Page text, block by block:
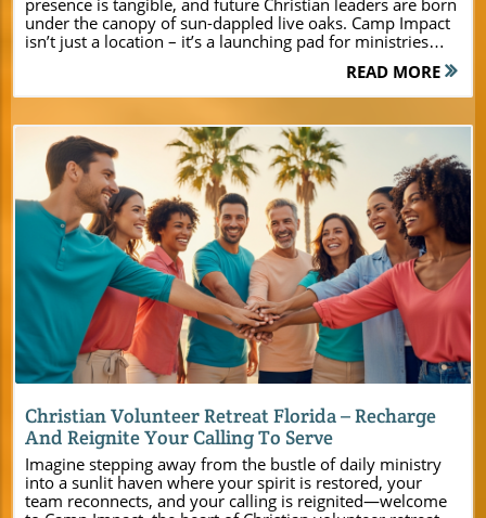
READ MORE
Blog Image
Christian Volunteer Retreat Florida – Recharge
And Reignite Your Calling To Serve
Imagine stepping away from the bustle of daily ministry into a sunlit haven where your spirit is restored, your team reconnects, and your calling is reignited—welcome to Camp Impact, the heart of Christian volunteer retreat Florida experiences. Here, amidst the natural beauty and modern comforts of Central Florida, church leaders, youth pastors, and ministry planners find a place designed just for them—a place where every detail fosters renewal, unity, and deep spiritual impact.Experience a Transformational Christian Volunteer Retreat in Central Florida For pastors, church leaders, and ministry event planners searching for a purpose-driven destination, Camp Impact sets a new standard for Christian volunteer retreat Florida gatherings. Nestled between pristine lakeshores and century-old oak groves, this retreat center blends the energy of youth camp excitement, the focus of leadership training, and the intimacy of family faith weekends. Here, retreat experiences are intentionally crafted to strengthen not only individual faith but also the lasting bonds of Christian community. "At Camp Impact, every moment is an opportunity to encounter God, build relationships, and empower your ministry for greater impact." From sunrise worship beneath swaying Spanish moss to dynamic team building on expansive fields, Camp Impact is designed for transformative encounters. The retreat and conference center meets the practical needs of modern ministries—air-conditioned cabins welcome groups of any size, meeting rooms offer flexibility for workshops or worship, and the landscape itself invites adventure and reflection alike. If you’re seeking a retreat center in central Florida that puts your ministry’s growth at the center, look no further—Camp Impact is your partner in creating life-changing moments. As you consider the many ways to enrich your ministry’s next event, it’s helpful to explore the full range of facilities and amenities available at Camp Impact. For a detailed look at the retreat center’s accommodations, activity zones, and planning resources, visit the Camp Impact main website to discover how every aspect is designed to support your group’s unique needs. Why Choose Camp Impact for Your Christian Retreat in Florida Secluded natural beauty: Towering oaks, lakeside views, peaceful trails Brand-new, air-conditioned cabins: Designed for groups of all sizes Flexible meeting room spaces: Perfect for worship, workshops, and small group gatherings Hands-on activity zones: Sports fields, dinosaur dig, and team-building courses create unique retreat experiences Expert staff: Dedicated to supporting your church group’s unique needs from planning to execution Camp Impact’s retreat center offers more than just a beautiful location—it’s a community intentionally built to help groups thrive. Whether you’re hosting a youth summer camp, a family church weekend, or a leadership summit, every facility and program is designed to make your retreat experience seamless, memorable, and spiritually impactful. What You'll Learn at a Christian Volunteer Retreat at Camp Impact How a Christian volunteer retreat nurtures connection and spiritual growth The unique facilities and amenities that set Camp Impact apart Opportunities for team building, worship, and ministry development Practical planning tips for organizing your next youth camp, family or leadership retreat Christian volunteer retreats at Camp Impact deliver practical training, heart renewal, and memorable bonding for both leaders and participants. Here, you’ll discover fresh ideas for facilitating meaningful group discussions, organizing dynamic team-building sessions, and planning ministry events that empower people of all ages. Our flexible event and meeting room spaces adapt to your group retreat needs, while hands-on and spiritual activities help every attendee engage fully in faith and fellowship. Camp Impact: The Premier Retreat Center in Central Florida Set right in the heart of central Florida, Camp Impact’s retreat center perfectly blends modern amenities with the seclusion and tranquility of a natural setting. Every space is crafted for connection—where church groups, ministry teams, and family gatherings find room to grow, play, and worship together. Modern Facilities for Your Christian Retreat Newly built cabins with modern comforts and safety features Spacious group retreat accommodations that can host any group size Flexible indoor meeting room and conference center spaces equipped for worship, workshops, or youth camp gatherings From air-conditioned lodging to a state-of-the-art conference center, Camp Impact makes it easy to plan your retreat, no matter the size or focus. The retreat facilities were thoughtfully designed to accommodate groups seeking inspiration, reflection, and collaborative ministry planning. Outdoor Activities for Faith and Fellowship Sports fields for spirited group games and tournaments Guided nature walks and lakeside reflection areas perfect for personal devotion and relaxation Unique dinosaur dig site for educational, interactive ministry experiences No Christian volunteer retreat Florida is complete without fun and adventure. At Camp Impact, the team-building ropes course, lakeside sports fields, and unique ministry activities create an environment where faith and fun work together. Every activity supports your mission—building trust, igniting creativity, and deepening spiritual bonds within your group. The Spiritual Environment at Your Christian Volunteer Retreat Florida The heart of every Christian retreat is spiritual growth. Camp Impact’s serene central Florida setting invites your group to step away from distractions and embrace moments of genuine connection with God. Underneath live oaks or gathered around a campfire, leaders and participants find the space they need to recharge, reflect, and reaffirm their faith. Creating Moments for Worship and Spiritual Growth Outdoor worship areas beneath live oaks set the stage for powerful group services Campfire gatherings for devotionals, testimonies, and late-night praise Quiet spaces for prayer, solitude, and personal reflection From structured services to spontaneous worship sessions, the retreat center’s natural setting helps group retreats make space for the Holy Spirit to move. Intimate prayer paths, dedicated group worship zones, and flexible meeting areas support every need—from youth devotionals to leadership mentoring or large-scale praise evenings. Customizable Experiences for Every Ministry Event Every ministry group is unique, and Camp Impact is committed to making your retreat as special as your mission. With a spectrum of lodging, program, and event options, our retreat and conference center adapts to your goals, your schedule, and your vision for impact. Group Retreats, Summer Camp, and Day Retreat Options Youth summer camp experiences that inspire and engage young people Leadership team building retreats to equip and refresh your staff Family weekends and church-wide gatherings to foster unity Flexible event packages for day retreats or extended stays at the retreat and conference center With a range of accommodations—from tent camping to luxury cabins—plus meal service options, dedicated group retreat coordinators, and a variety of hands-on and worship activities, planning your Christian camp or retreat at Camp Impact is easy and rewarding. You dream it, and we’ll work with you to deliver it. Comparison Table: Christian Volunteer Retreat Florida Features at Camp Impact Facility Capacity Activities Offered Spiritual Opportunities Brand-New Cabins & Tent Areas Up to 500 guests Team building, sports, nature hikes, dinosaur dig Personal reflection, prayer paths Meeting & Conference Center 50–300 guests (varies by room) Workshops, worship sessions, leadership training Worship, Bible study, interactive seminars Outdoor Worship & Campfire Spaces Small groups up to 200 Campfire devotionals, open-air praise, testimony sharing Group prayer, sunset worship, star-lit reflection How Camp Impact Sets the Standard for Christian Retreats in Florida Every ministry group wants their time away to be powerful, well-supported, and truly memorable. At Camp Impact, the difference is clear—our commitment to excellence, flexibility, and spiritual focus makes us the premier Christian retreat center in Central Florida. From your first planning call to the final group photo, we’re dedicated to helping you make your retreat an event that inspires hearts and transforms lives. Testimonials from Church Leaders and Past Participants "Our retreat at Camp Impact brought our youth closer to God — and to each other. The setting, staff, and programs were a blessing from start to finish." – Pastor Adrian, Miami Churches, youth ministries, and family groups alike rave about the life-changing experiences they’ve had at Camp Impact. Leaders highlight how the safe environment, versatility, and spirit-filled programming help them accomplish their mission and bring lasting change back to their home communities. Top Frequently Asked Questions About Christian Volunteer Retreat Florida What makes Camp Impact different from other Christian camps? Can we choose our own schedule of activities? Are meals and kitchen facilities available for groups? Is there an on-site staff to assist with planning and logistics? How do I book a tour or reserve dates for my group retreat? Answers to Frequently Asked Questions Camp Impact is specifically designed for modern ministry needs, with versatile indoor and outdoor spaces, unique activities, and a supportive staff focused on your group’s success. Yes, all groups can customize their retreat itinerary, blending faith-based sessions, fellowship, and fun for an experience perfectly suited to their vision. Commercial-grade kitchens are available for group meal prep, or catering options can be arranged to ensure your group